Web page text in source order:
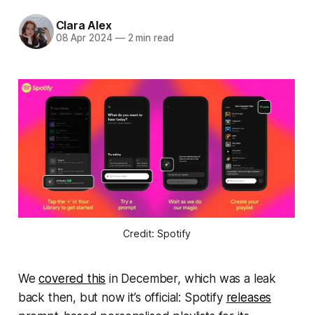
Clara Alex
08 Apr 2024 —2 min read
Credit: Spotify
Wecovered this in December, which was a leak
back then, but now it’s official: Spotify releases